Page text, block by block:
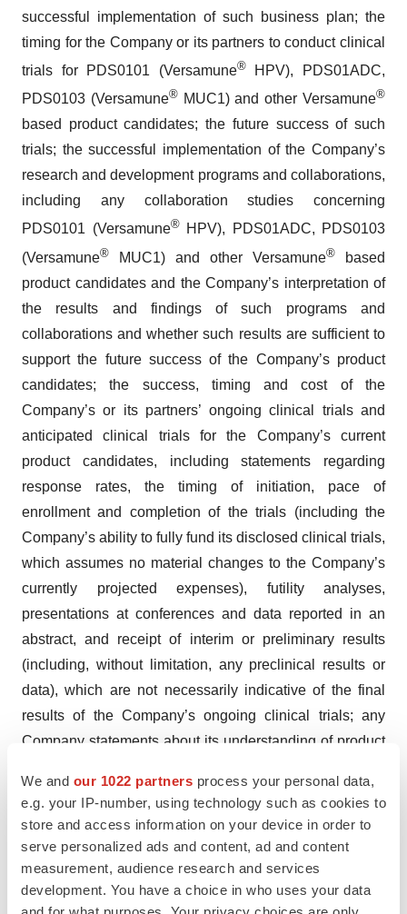
We and our 1022 partners process your personal data,
e.g. your IP-number, using technology such as cookies to
store and access information on your device in order to
serve personalized ads and content, ad and content
measurement, audience research and services
development. You have a choice in who uses your data
successful implementation of such business plan; the
timing for the Company or its partners to conduct clinical
trials for PDS0101 (Versamune®HPV), PDS01ADC,
PDS0103 (Versamune®MUC1) and other Versamune®
based product candidates; the future success of such
trials; the successful implementation of the Company’s
research and development programs and collaborations,
including any collaboration studies concerning
PDS0101 (Versamune®HPV), PDS01ADC, PDS0103
(Versamune® MUC1) and other Versamune® based
product candidates and the Company’s interpretation of
the results and findings of such programs and
collaborations and whether such results are sufficient to
support the future success of the Company’s product
candidates; the success, timing and cost of the
Company’s or its partners’ ongoing clinical trials and
anticipated clinical trials for the Company’s current
product candidates, including statements regarding
response rates, the timing of initiation, pace of
enrollment and completion of the trials (including the
Company’s ability to fully fund its disclosed clinical trials,
which assumes no material changes to the Company’s
currently projected expenses), futility analyses,
presentations at conferences and data reported in an
abstract, and receipt of interim or preliminary results
(including, without limitation, any preclinical results or
data), which are not necessarily indicative of the final
results of the Company’s ongoing clinical trials; any
Company statements about its understanding of product
preclinical and early clinical results from its clinical
development programs and any collaboration studies;
the Company’s ability to continue as a going concern;
and other factors, including legislative, regulatory,
political and economic developments not within the